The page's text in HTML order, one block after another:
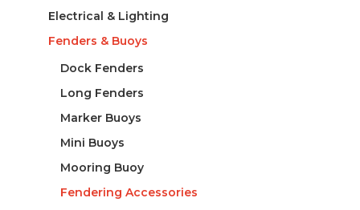
Electrical & Lighting
Fenders & Buoys
Dock Fenders
Long Fenders
Marker Buoys
Mini Buoys
Mooring Buoy
Fendering Accessories